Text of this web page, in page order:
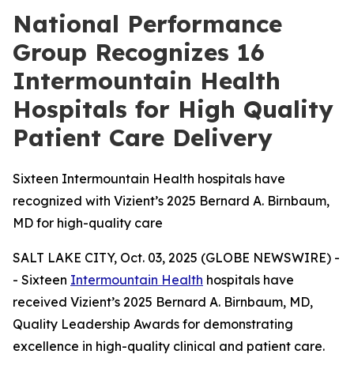
National Performance
Group Recognizes 16
Intermountain Health
Hospitals for High Quality
Patient Care Delivery
Sixteen Intermountain Health hospitals have
recognized with Vizient’s 2025 Bernard A. Birnbaum,
MD for high-quality care
SALT LAKE CITY, Oct. 03, 2025 (GLOBE NEWSWIRE) -
- Sixteen Intermountain Health hospitals have
received Vizient’s 2025 Bernard A. Birnbaum, MD,
Quality Leadership Awards for demonstrating
excellence in high-quality clinical and patient care.